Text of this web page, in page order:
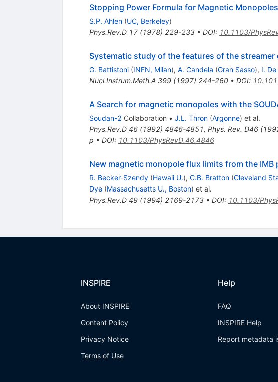
Stopping Power Formula for Magnetic Monopoles
S.P. Ahlen (UC, Berkeley)
Phys.Rev.D 17(1978) 229-233• DOI: 10.1103/
Systematic study of the features of the
G. Battistoni (INFN, Milan), A. Candela (Gran Sasso), I.
Nucl.Instrum.Meth.A 399(1997) 244-260• DOI:
A Search for magnetic monopoles with the
Soudan-2 Collaboration • J.L. Thron (Argonne) et al.
Phys.Rev.D 46(1992) 4846-4851, Phys. Rev. D46
p • DOI: 10.1103/PhysRevD.46.4846
New magnetic monopole flux limits from the
R. Becker-Szendy (Hawaii U.), C.B. Bratton (Cleveland
Dye (Massachusetts U., Boston) et al.
Phys.Rev.D 49(1994) 2169-2173• DOI: 10.1103/
INSPIRE
About INSPIRE
Content Policy
Privacy Notice
Terms of Use
Help
FAQ
INSPIRE Help
Report metadata